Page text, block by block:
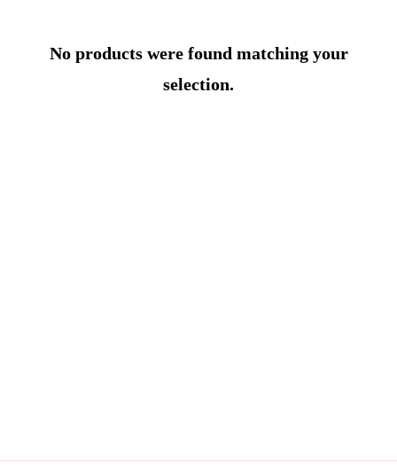
No products were found matching your
selection.